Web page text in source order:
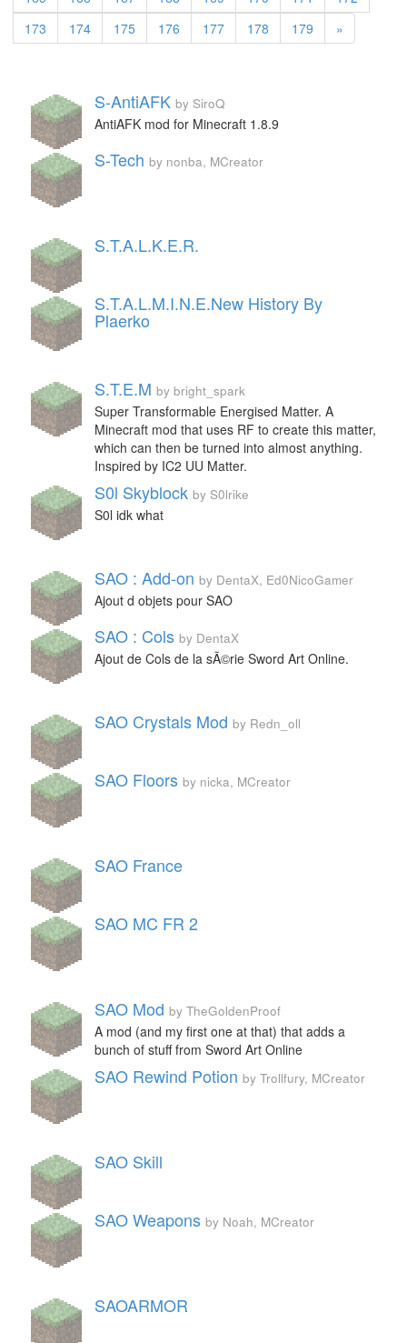
173
174 175 176 177 178 179 »
S-AntiAFK by SiroQ
AntiAFK mod for Minecraft 1.8.9
S-Tech by nonba, MCreator
S.T.A.L.K.E.R.
S.T.A.L.M.I.N.E.New History By
Plaerko
S.T.E.M by bright_spark
Super Transformable Energised Matter. A
Minecraft mod that uses RF to create this matter,
which can then be turned into almost anything.
Inspired by IC2 UU Matter.
S0l Skyblock by S0lrike
S0l idk what
SAO : Add-on by DentaX, Ed0NicoGamer
Ajout d objets pour SAO
SAO : Cols by DentaX
Ajout de Cols de la sÃ©rie Sword Art Online.
SAO Crystals Mod by Redn_oll
SAO Floors by nicka, MCreator
SAO France
SAO MC FR 2
SAO Mod by TheGoldenProof
A mod (and my first one at that) that adds a
bunch of stuff from Sword Art Online
SAO Rewind Potion by Trollfury, MCreator
SAO Skill
SAO Weapons by Noah, MCreator
SAOARMOR